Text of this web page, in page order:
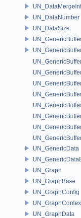
UN_DataNumber
UN_DataSize
UN_GenericData
UN_Graph
UN_GraphBase
UN_GraphConfig
UN_GraphData